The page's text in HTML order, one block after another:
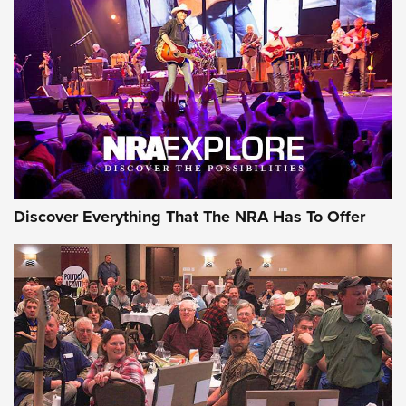
Behind the Bullet: The .250-3000 Savage | An Official
Journal Of The NRA
REVIEWS REVIEWS
NRA GUN OF THE WEEK
Discover Everything That The NRA Has To Offer